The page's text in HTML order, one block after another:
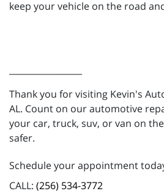
keep your vehicle on the road
Thank you for visiting Kevin's
AL. Count on our automotive
your car, truck, suv, or van on
safer.
Schedule your appointment
CALL: (256) 534-3772